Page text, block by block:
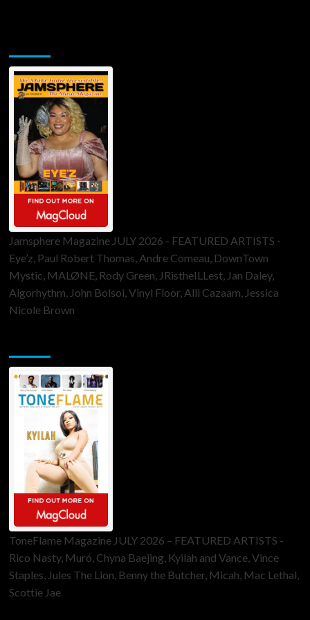
Jamsphere Magazine JULY 2026 - FEATURED ARTISTS -
Eye’z, Paul Robert Thomas, Andre Comeau, DownTown
Mystic, MALØNE, Rody Green, JRistheILLest, Jan Daley,
Algorhythm, John Bolsoi, Vinyl Floor, Alli Cazaam, Jessica
Nicole Brown
ToneFlame Magazine JULY 2026 – FEATURED ARTISTS -
Rico Nasty, Muró, Chyna Baejing, Kyilah and Vance, Vince
Staples, Jules The Lion, Benny the Butcher, Micah, Mac Lethal,
Scottie Jae